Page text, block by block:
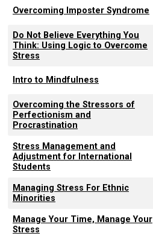
Overcoming Imposter Syndrome
Do Not Believe Everything You
Think: Using Logic to Overcome
Stress
Intro to Mindfulness
Overcoming the Stressors of
Perfectionism and
Procrastination
Stress Management and
Adjustment for International
Students
Managing Stress For Ethnic
Minorities
Manage Your Time, Manage Your
Stress